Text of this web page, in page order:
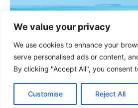
We value your privacy
We use cookies to enhance your
serve personalised ads or content,
By clicking "Accept All", you consent
Customise Reject All
© Welcome-to-